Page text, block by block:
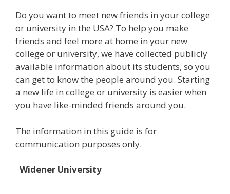
Do you want to meet new friends in your college
or university in the USA? To help you make
friends and feel more at home in your new
college or university, we have collected publicly
available information about its students, so you
can get to know the people around you. Starting
a new life in college or university is easier when
you have like-minded friends around you.
The information in this guide is for
communication purposes only.
Widener University